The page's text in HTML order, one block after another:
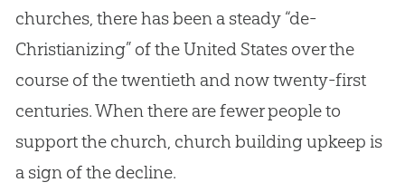
churches, there has been a steady “de-
Christianizing” of the United States over the
course of the twentieth and now twenty-first
centuries. When there are fewer people to
support the church, church building upkeep is
a sign of the decline.